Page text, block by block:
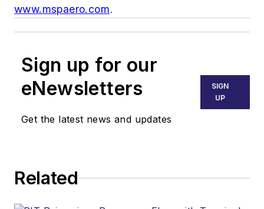
www.mspaero.com.
Sign up for our
eNewsletters
Get the latest news and updates
SIGN
UP
Related